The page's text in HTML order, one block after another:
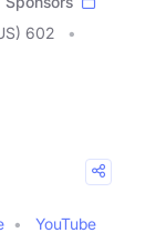
602
YouTube